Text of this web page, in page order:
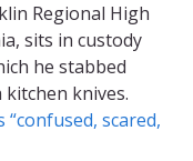
Regional High
sits in custody
he stabbed
knives.
scared,